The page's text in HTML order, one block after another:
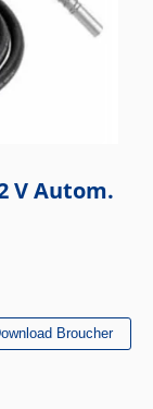
V Autom.
Broucher